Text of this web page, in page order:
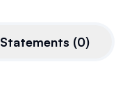
Statements (0)